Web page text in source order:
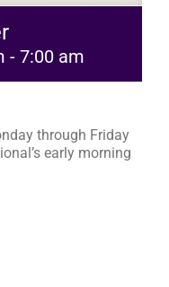
- 7:00 am
through Friday
early morning